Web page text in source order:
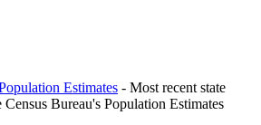
Estimates - Most recent state
Census Bureau's Population Estimates